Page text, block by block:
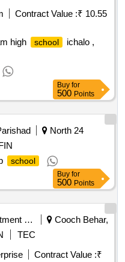
Contract Value :₹ 10.55
high
school
ichalo ,
Buy for
500 Points
North 24
school
Buy for
500 Points
Department Of Higher Education
Cooch Behar,
TEC
Contract Value :₹